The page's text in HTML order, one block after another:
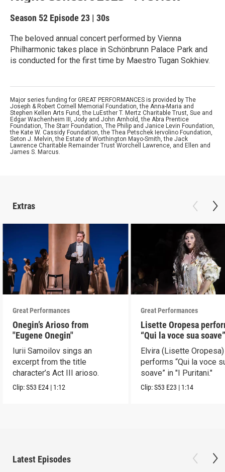
Season 52 Episode 23 | 30s
The beloved annual concert performed by Vienna
Philharmonic takes place in Schönbrunn Palace Park and
is conducted for the first time by Maestro Tugan Sokhiev.
Major series funding for GREAT PERFORMANCES is provided by The
Joseph & Robert Cornell Memorial Foundation, the Anna-Maria and
Stephen Kellen Arts Fund, the LuEsther T. Mertz Charitable Trust, Sue and
Edgar Wachenheim III, Jody and John Arnhold, the Abra Prentice
Foundation, The Starr Foundation, The Philip and Janice Levin Foundation,
the Kate W. Cassidy Foundation, the Thea Petschek Iervolino Foundation,
Seton J. Melvin, the Estate of Worthington Mayo-Smith, the Jack
Lawrence Charitable Remainder Trust Worchell Lawrence, and Ellen and
James S. Marcus.
Extras
Great Performances
Onegin’s Arioso from
"Eugene Onegin"
Iurii Samoilov sings an
excerpt from the title
character’s Act III arioso.
Clip:S53 E24 | 1:12
Great Performances
Lisette Oropesa
“Qui la voce sua
Puritani"
Elvira (Lisette Oropesa)
performs “Qui la voce
soave” in "I Puritani."
Clip:S53 E23 | 1:14
Latest Episodes